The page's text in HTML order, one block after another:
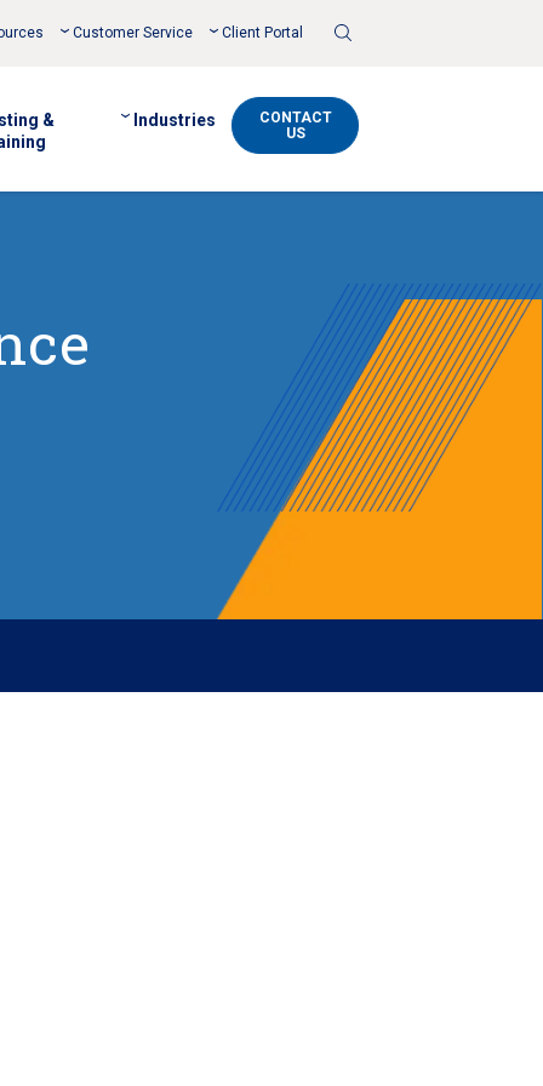
Customer Service Client Portal
&
Industries
CONTACT
US